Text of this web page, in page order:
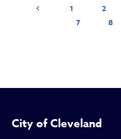
Pagination
Previous page
‹ Previous Page
1 Page
2
Page
7 Page
8
City of Cleveland